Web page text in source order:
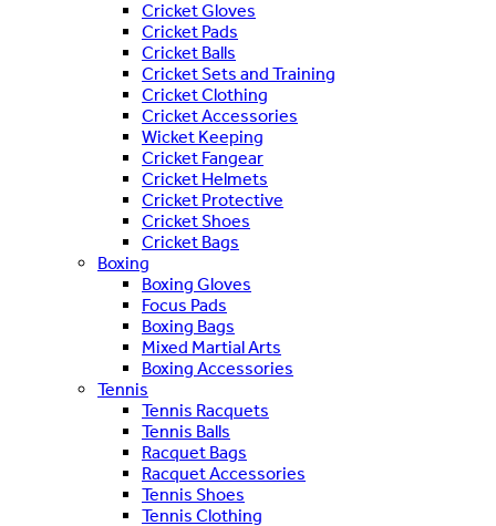
Cricket Gloves
Cricket Pads
Cricket Balls
Cricket Sets and Training
Cricket Clothing
Cricket Accessories
Wicket Keeping
Cricket Fangear
Cricket Helmets
Cricket Protective
Cricket Shoes
Cricket Bags
Boxing
Boxing Gloves
Focus Pads
Boxing Bags
Mixed Martial Arts
Boxing Accessories
Tennis
Tennis Racquets
Tennis Balls
Racquet Bags
Racquet Accessories
Tennis Shoes
Tennis Clothing